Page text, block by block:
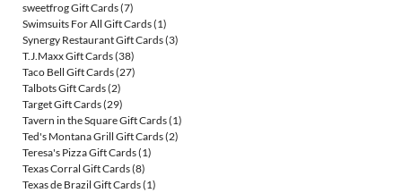
sweetfrog Gift Cards(7)
Swimsuits For All Gift Cards(1)
Synergy Restaurant Gift Cards(3)
T.J.Maxx Gift Cards(38)
Taco Bell Gift Cards(27)
Talbots Gift Cards(2)
Target Gift Cards(29)
Tavern in the Square Gift Cards(1)
Ted's Montana Grill Gift Cards(2)
Teresa's Pizza Gift Cards(1)
Texas Corral Gift Cards(8)
Texas de Brazil Gift Cards(1)